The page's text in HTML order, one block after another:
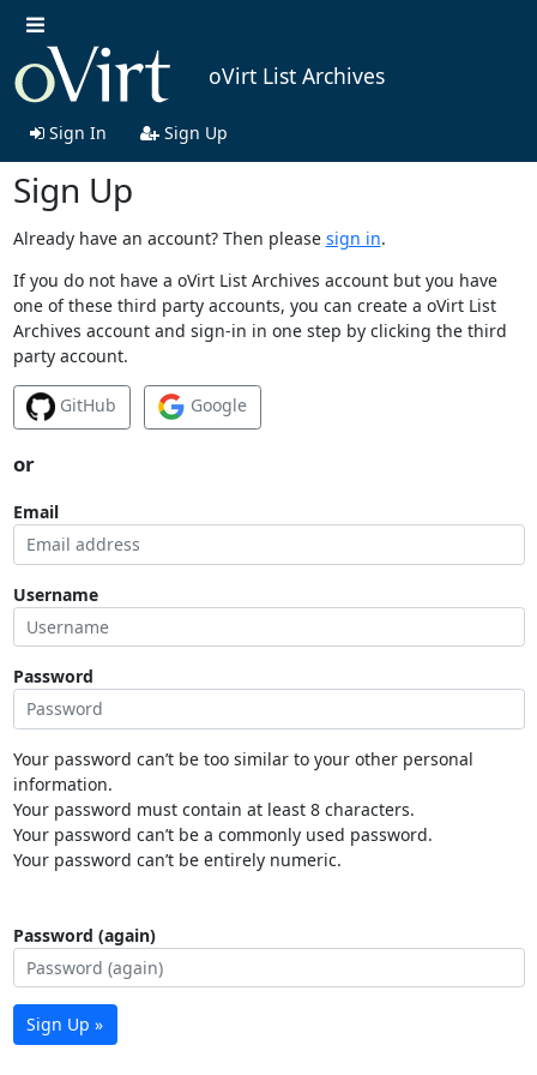
oVirt List Archives
Sign In Sign Up
Sign Up
Already have an account? Then please sign in.
If you do not have a oVirt List Archives account but you have
one of these third party accounts, you can create a oVirt List
Archives account and sign-in in one step by clicking the third
party account.
GitHub Google
or
Email
Username
Password
Your password can’t be too similar to your other personal
information.
Your password must contain at least 8 characters.
Your password can’t be a commonly used password.
Your password can’t be entirely numeric.
Password (again)
Sign Up »